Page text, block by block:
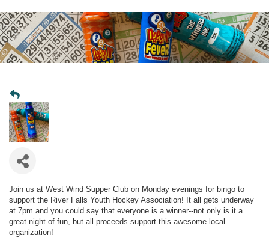
Join us at West Wind Supper Club on Monday evenings for bingo to
support the River Falls Youth Hockey Association! It all gets underway
at 7pm and you could say that everyone is a winner--not only is it a
great night of fun, but all proceeds support this awesome local
organization!